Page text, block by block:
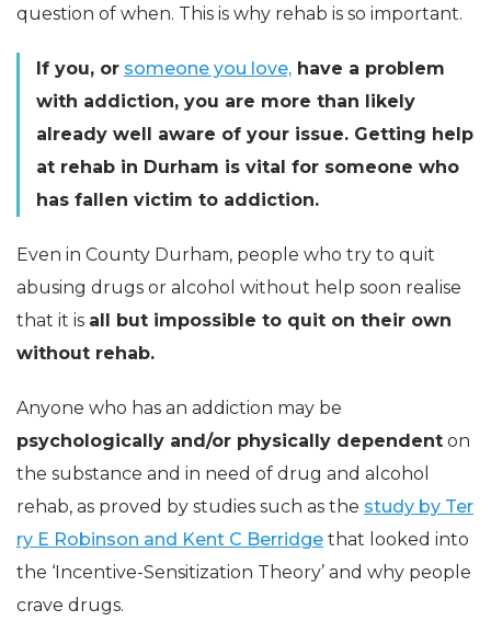
question of when. This is why rehab is so important.
If you, or someone you love, have a problem
with addiction, you are more than likely
already well aware of your issue. Getting help
at rehab in Durham is vital for someone who
has fallen victim to addiction.
Even in County Durham, people who try to quit
abusing drugs or alcohol without help soon realise
that it is all but impossible to quit on their own
without rehab.
Anyone who has an addiction may be
psychologically and/or physically dependent on
the substance and in need of drug and alcohol
rehab, as proved by studies such as the study by Ter
ry E Robinson and Kent C Berridge that looked into
the ‘Incentive-Sensitization Theory’ and why people
crave drugs.